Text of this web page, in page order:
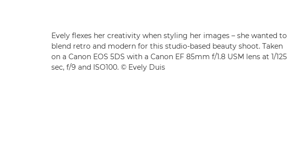
Evely flexes her creativity when styling her images – she wanted to
blend retro and modern for this studio-based beauty shoot. Taken
on a Canon EOS 5DS with a Canon EF 85mm f/1.8 USM lens at 1/125
sec, f/9 and ISO100. © Evely Duis